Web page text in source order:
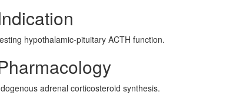
hypothalamic-pituitary ACTH function.
adrenal corticosteroid synthesis.